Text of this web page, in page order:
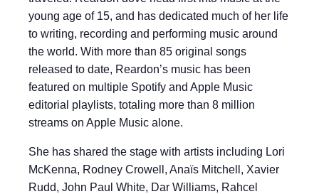
young age of 15, and has dedicated much of her life
to writing, recording and performing music around
the world. With more than 85 original songs
released to date, Reardon’s music has been
featured on multiple Spotify and Apple Music
editorial playlists, totaling more than 8 million
streams on Apple Music alone.
She has shared the stage with artists including Lori
McKenna, Rodney Crowell, Anaïs Mitchell, Xavier
Rudd, John Paul White, Dar Williams, Rahcel